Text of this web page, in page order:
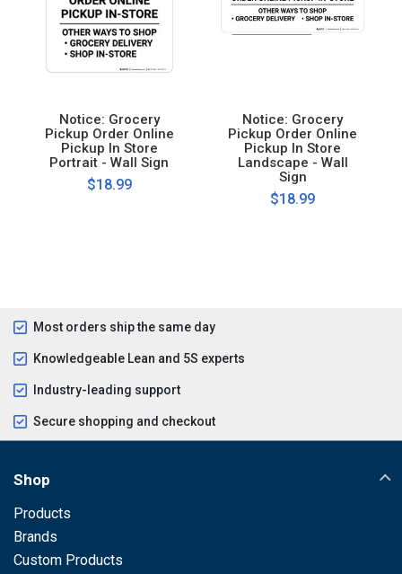
Notice: Grocery
Pickup Order Online
Pickup In Store
Portrait - Wall Sign
$18.99
Notice: Grocery
Pickup Order Online
Pickup In Store
Landscape - Wall
Sign
$18.99
Most orders ship the same day
Knowledgeable Lean and 5S experts
Industry-leading support
Secure shopping and checkout
Shop
Products
Brands
Custom Products